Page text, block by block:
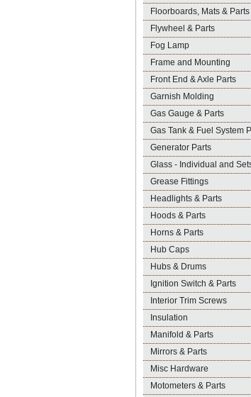
Floorboards, Mats & Parts
Flywheel & Parts
Fog Lamp
Frame and Mounting
Front End & Axle Parts
Garnish Molding
Gas Gauge & Parts
Gas Tank & Fuel System
Generator Parts
Glass - Individual and
Grease Fittings
Headlights & Parts
Hoods & Parts
Horns & Parts
Hub Caps
Hubs & Drums
Ignition Switch & Parts
Interior Trim Screws
Insulation
Manifold & Parts
Mirrors & Parts
Misc Hardware
Motometers & Parts